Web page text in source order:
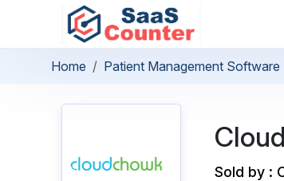
Home Patient Management Software
Sold by :